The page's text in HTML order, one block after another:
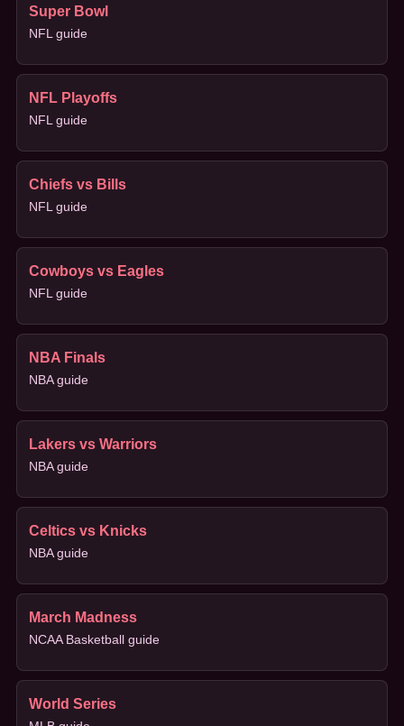
Super Bowl
NFL guide
NFL Playoffs
NFL guide
Chiefs vs Bills
NFL guide
Cowboys vs Eagles
NFL guide
NBA Finals
NBA guide
Lakers vs Warriors
NBA guide
Celtics vs Knicks
NBA guide
March Madness
NCAA Basketball guide
World Series